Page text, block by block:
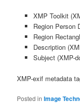
XMP Toolkit
Region Person
Region
Description
Subject (XMP-
XMP-exif metadata
Posted in Image